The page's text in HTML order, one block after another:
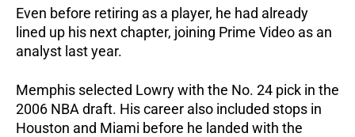
Even before retiring as a player, he had already
lined up his next chapter, joining Prime Video as an
analyst last year.
Memphis selected Lowry with the No. 24 pick in the
2006 NBA draft. His career also included stops in
Houston and Miami before he landed with the